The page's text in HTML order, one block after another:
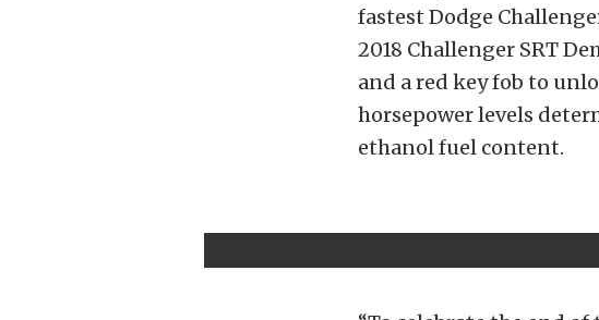
fastest Dodge
2018 Challenger SRT
and a red key fob to
horsepower levels
ethanol fuel content.